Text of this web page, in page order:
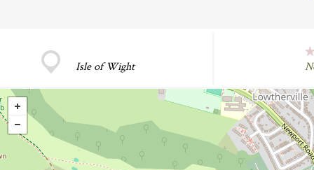
Isle of Wight